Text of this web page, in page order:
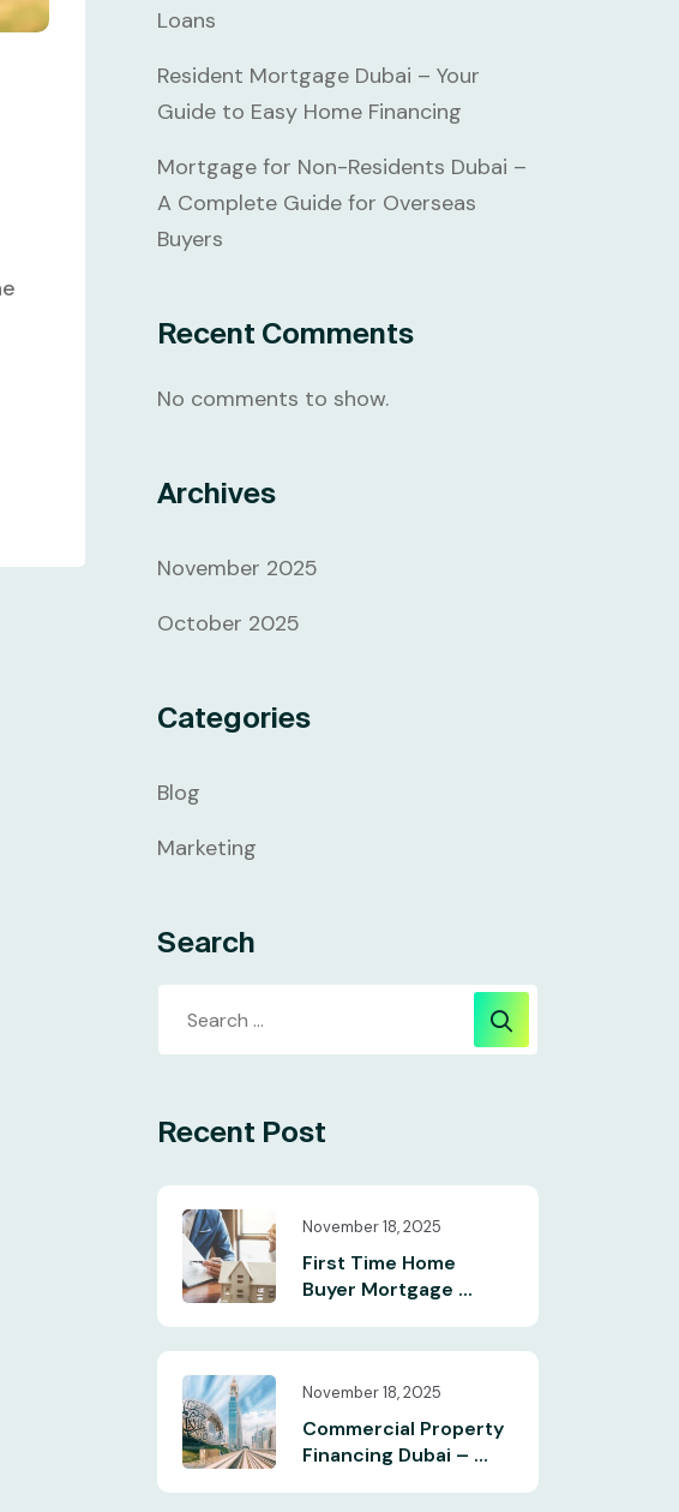
Loans
Resident Mortgage Dubai – Your
Guide to Easy Home Financing
Mortgage for Non-Residents Dubai –
A Complete Guide for Overseas
Buyers
Recent Comments
No comments to show.
Archives
November 2025
October 2025
Categories
Blog
Marketing
Search
Recent Post
November 18, 2025
First Time Home
Buyer Mortgage ...
November 18, 2025
Commercial Property
Financing Dubai – ...